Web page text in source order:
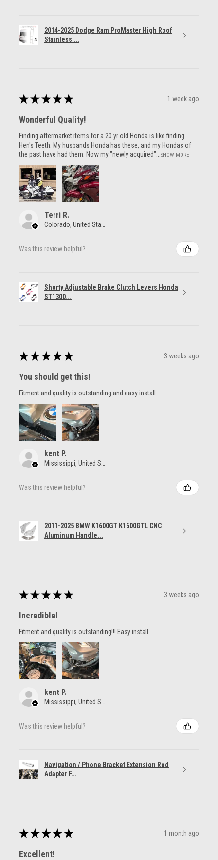
2014-2025 Dodge Ram ProMaster High Roof
Stainless ...
★ ★ ★ ★ ★ 1 week ago
Wonderful Quality!
Finding aftermarket items for a 20 yr old Honda is like finding
Hen's Teeth. My husbands Honda has these, and my Hondas of
the past have had them. Now my "newly acquired"...
SHOW MORE
Terri R.
Was this review helpful?
Shorty Adjustable Brake Clutch Levers Honda
ST1300...
★ ★ ★ ★ ★ 3 weeks ago
You should get this!
Fitment and quality is outstanding and easy install
kent P.
Was this review helpful?
2011-2025 BMW K1600GT K1600GTL CNC
Aluminum Handle...
★ ★ ★ ★ ★ 3 weeks ago
Incredible!
Fitment and quality is outstanding!!! Easy install
kent P.
Was this review helpful?
Navigation / Phone Bracket Extension Rod
Adapter F...
★ ★ ★ ★ ★ 1 month ago
Excellent!